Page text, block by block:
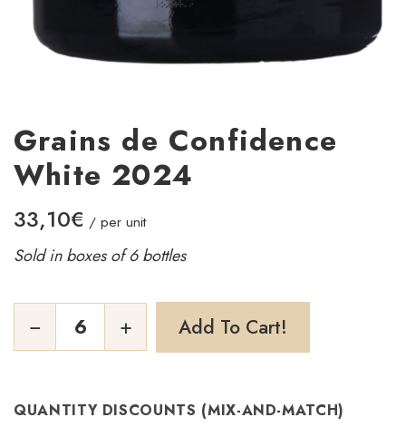
Grains de Confidence
White 2024
33,10€ / per unit
Sold in boxes of 6 bottles
Grains
de
Confidence
quantity
− + Add To Cart!
QUANTITY DISCOUNTS (MIX-AND-MATCH)